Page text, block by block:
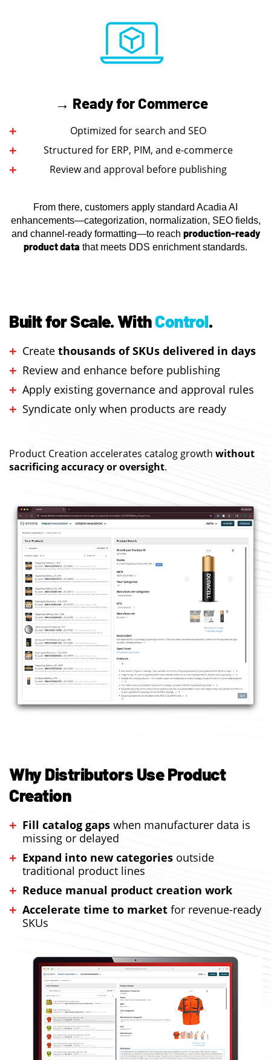
→ Ready for Commerce
Optimized for search and SEO
Structured for ERP, PIM, and e-commerce
Review and approval before publishing
From there, customers apply standard Acadia AI
enhancements—categorization, normalization, SEO fields,
and channel-ready formatting—to reach production-ready
product data that meets DDS enrichment standards.
Built for Scale.WithControl.
Create thousands of SKUs delivered in days
Review and enhance before publishing
Apply existing governance and approval rules
Syndicate only when products are ready
Product Creation accelerates catalog growth without
sacrificing accuracy or oversight.
Why Distributors Use Product
Creation
Fill catalog gaps when manufacturer data is
missing or delayed
Expand into new categories outside
traditional product lines
Reduce manual product creation work
Accelerate time to market for revenue-ready
SKUs